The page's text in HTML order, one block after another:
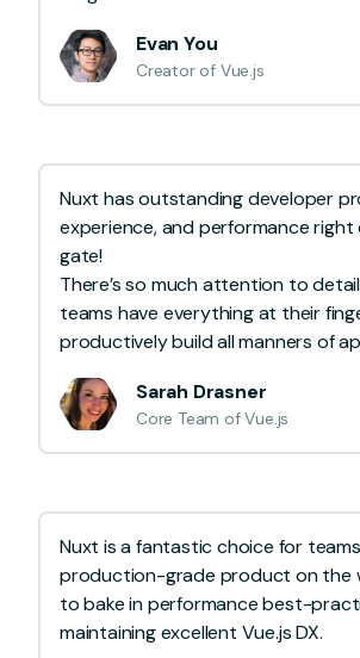
Evan You
Creator of Vue.js
Nuxt has outstanding developer
experience, and performance
gate!
There’s so much attention to
teams have everything at their
productively build all manners of
Sarah Drasner
Core Team of Vue.js
Nuxt is a fantastic choice for
production-grade product on the
to bake in performance best-
maintaining excellent Vue.js DX.